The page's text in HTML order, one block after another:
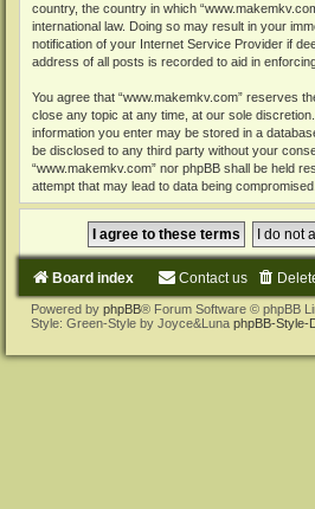
country, the country in which
international law. Doing so may result in your
notification of your Internet Service Provider if
address of all posts is recorded to aid in
You agree that “www.makemkv.com” reserves
close any topic at any time, at our sole
information you enter may be stored in a
be disclosed to any third party without your
“www.makemkv.com” nor phpBB shall be held
attempt that may lead to data being compromised.
Board index Contact us
Powered by phpBB® Forum Software © phpBB
Style: Green-Style by Joyce&Luna phpBB-Style-